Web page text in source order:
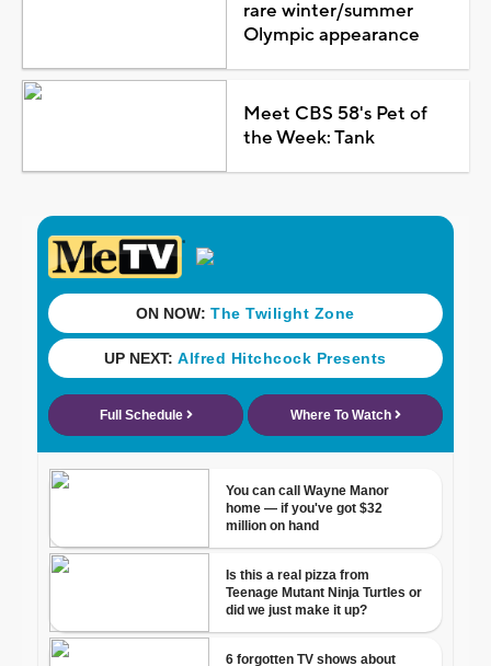
rare winter/summer
Olympic appearance
Meet CBS 58's Pet of
the Week: Tank